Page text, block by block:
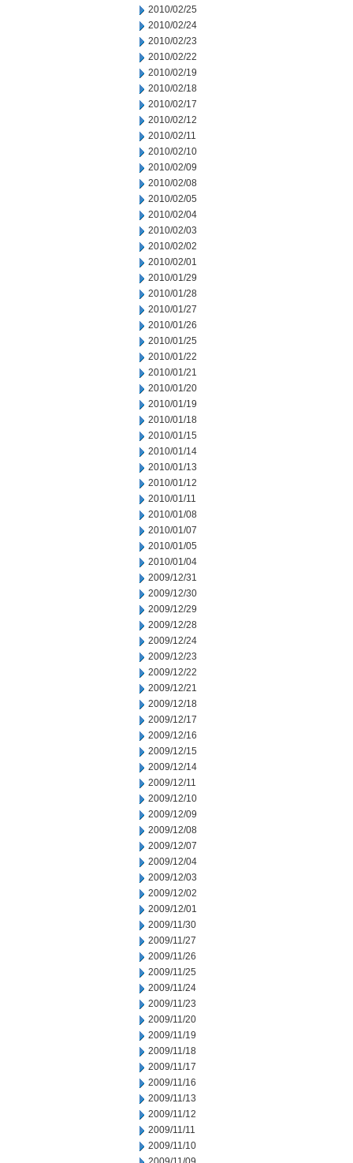
2010/02/25
2010/02/24
2010/02/23
2010/02/22
2010/02/19
2010/02/18
2010/02/17
2010/02/12
2010/02/11
2010/02/10
2010/02/09
2010/02/08
2010/02/05
2010/02/04
2010/02/03
2010/02/02
2010/02/01
2010/01/29
2010/01/28
2010/01/27
2010/01/26
2010/01/25
2010/01/22
2010/01/21
2010/01/20
2010/01/19
2010/01/18
2010/01/15
2010/01/14
2010/01/13
2010/01/12
2010/01/11
2010/01/08
2010/01/07
2010/01/05
2010/01/04
2009/12/31
2009/12/30
2009/12/29
2009/12/28
2009/12/24
2009/12/23
2009/12/22
2009/12/21
2009/12/18
2009/12/17
2009/12/16
2009/12/15
2009/12/14
2009/12/11
2009/12/10
2009/12/09
2009/12/08
2009/12/07
2009/12/04
2009/12/03
2009/12/02
2009/12/01
2009/11/30
2009/11/27
2009/11/26
2009/11/25
2009/11/24
2009/11/23
2009/11/20
2009/11/19
2009/11/18
2009/11/17
2009/11/16
2009/11/13
2009/11/12
2009/11/11
2009/11/10